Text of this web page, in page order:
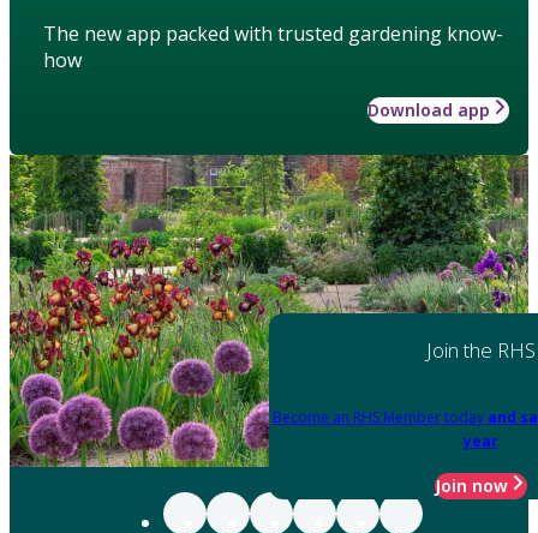
The new app packed with trusted gardening know-
how
Download app
Join the RHS
Become an RHS Member today and
year
Join now